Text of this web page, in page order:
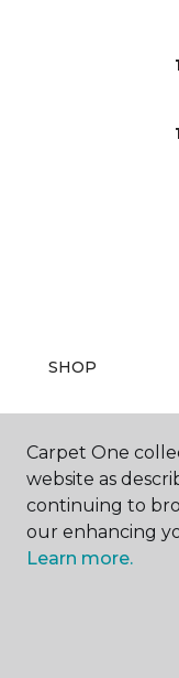
SHOP
GET INSPIRED
EDUCATION
Carpet One
website as
continuing to
our enhancing
Learn more.